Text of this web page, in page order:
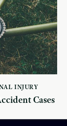
INJURY
Cases